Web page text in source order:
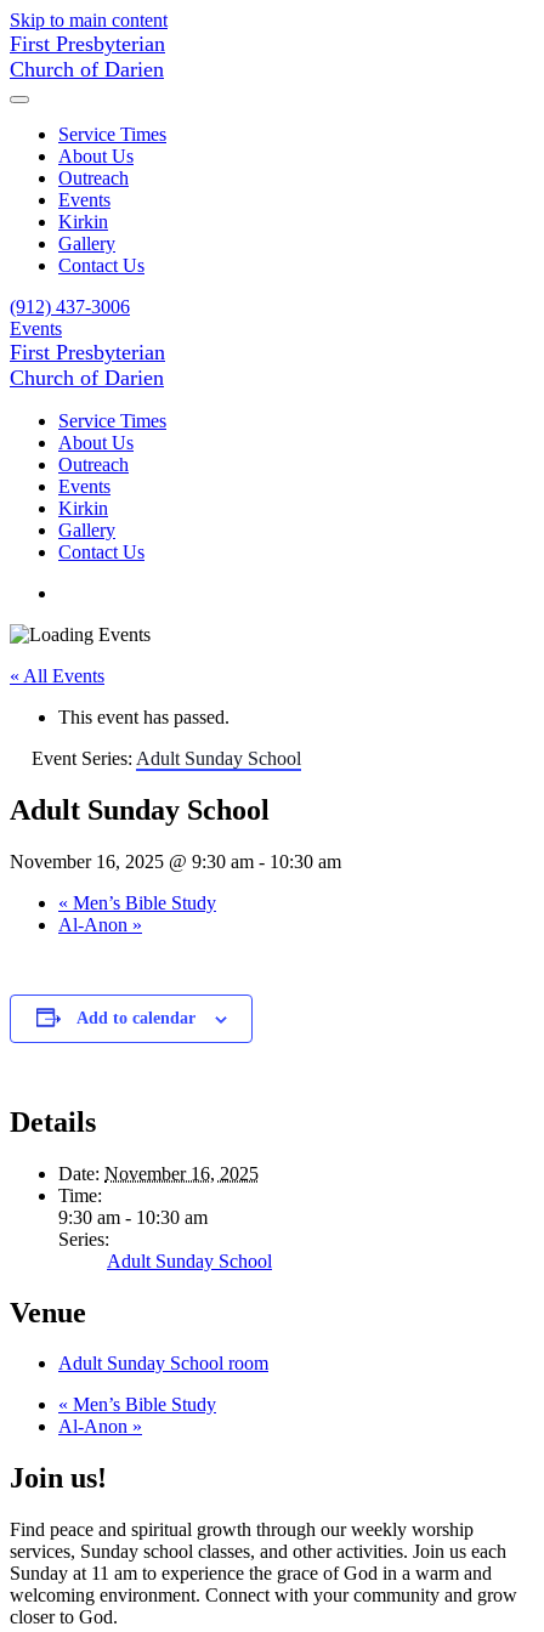
Skip to main content
First Presbyterian
Church of Darien
Service Times
About Us
Outreach
Events
Kirkin
Gallery
Contact Us
(912) 437-3006
Events
First Presbyterian
Church of Darien
Service Times
About Us
Outreach
Events
Kirkin
Gallery
Contact Us
« All Events
This event has passed.
Event Series: Adult Sunday School
Adult Sunday School
November 16, 2025 @ 9:30 am - 10:30 am
« Men’s Bible Study
Al-Anon »
Add to calendar
Details
Date: November 16, 2025
Time:
9:30 am - 10:30 am
Series:
Adult Sunday School
Venue
Adult Sunday School room
« Men’s Bible Study
Al-Anon »
Join us!
Find peace and spiritual growth through our weekly worship
services, Sunday school classes, and other activities. Join us each
Sunday at 11 am to experience the grace of God in a warm and
welcoming environment. Connect with your community and grow
closer to God.